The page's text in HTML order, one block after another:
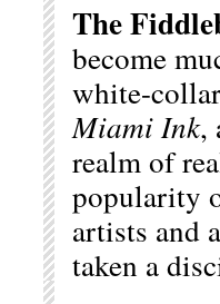
The
become
white-
MiamiInk,
realm of
popularity
artists and
taken a